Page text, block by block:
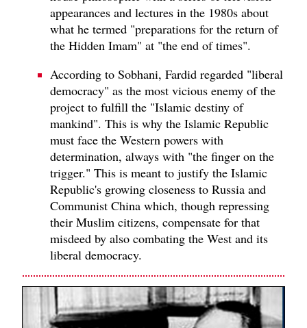
appearances and lectures in the 1980s about
what he termed "preparations for the return of
the Hidden Imam" at "the end of times".
According to Sobhani, Fardid regarded "liberal
democracy" as the most vicious enemy of the
project to fulfill the "Islamic destiny of
mankind". This is why the Islamic Republic
must face the Western powers with
determination, always with "the finger on the
trigger." This is meant to justify the Islamic
Republic's growing closeness to Russia and
Communist China which, though repressing
their Muslim citizens, compensate for that
misdeed by also combating the West and its
liberal democracy.